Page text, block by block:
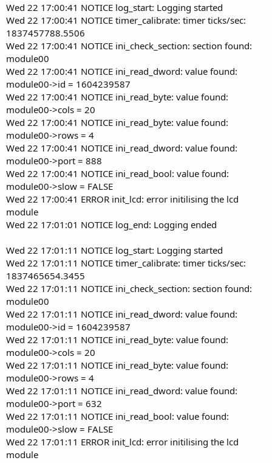
Wed 22 17:00:41 NOTICE log_start: Logging started
Wed 22 17:00:41 NOTICE timer_calibrate: timer ticks/sec:
1837457788.5506
Wed 22 17:00:41 NOTICE ini_check_section: section found:
module00
Wed 22 17:00:41 NOTICE ini_read_dword: value found:
module00->id = 1604239587
Wed 22 17:00:41 NOTICE ini_read_byte: value found:
module00->cols = 20
Wed 22 17:00:41 NOTICE ini_read_byte: value found:
module00->rows = 4
Wed 22 17:00:41 NOTICE ini_read_dword: value found:
module00->port = 888
Wed 22 17:00:41 NOTICE ini_read_bool: value found:
module00->slow = FALSE
Wed 22 17:00:41 ERROR init_lcd: error initilising the lcd
module
Wed 22 17:01:01 NOTICE log_end: Logging ended
Wed 22 17:01:11 NOTICE log_start: Logging started
Wed 22 17:01:11 NOTICE timer_calibrate: timer ticks/sec:
1837465654.3455
Wed 22 17:01:11 NOTICE ini_check_section: section found:
module00
Wed 22 17:01:11 NOTICE ini_read_dword: value found:
module00->id = 1604239587
Wed 22 17:01:11 NOTICE ini_read_byte: value found:
module00->cols = 20
Wed 22 17:01:11 NOTICE ini_read_byte: value found:
module00->rows = 4
Wed 22 17:01:11 NOTICE ini_read_dword: value found:
module00->port = 632
Wed 22 17:01:11 NOTICE ini_read_bool: value found:
module00->slow = FALSE
Wed 22 17:01:11 ERROR init_lcd: error initilising the lcd
module